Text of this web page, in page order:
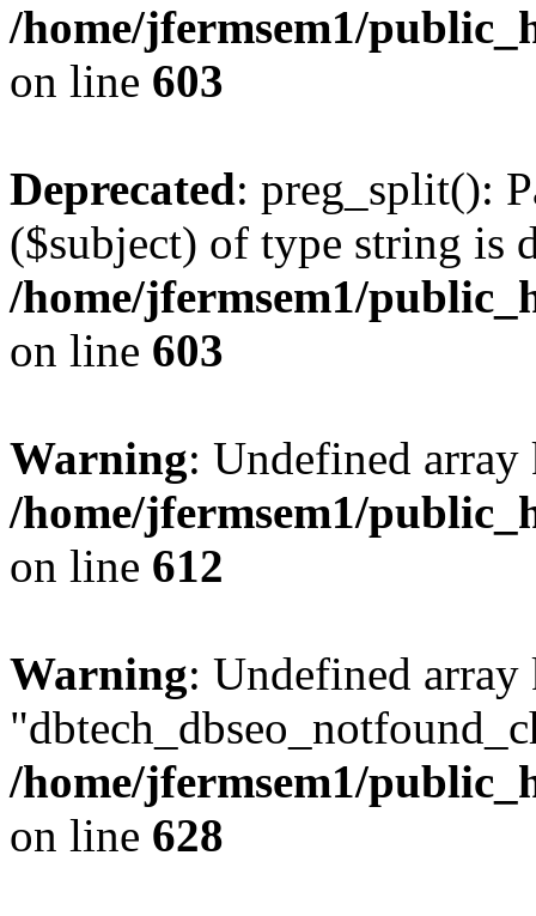
/home/jfermsem1/
on line 603
Deprecated: preg_split():
($subject) of type string is
/home/jfermsem1/
on line 603
Warning: Undefined
/home/jfermsem1/
on line 612
Warning: Undefined array
/home/jfermsem1/
on line 628